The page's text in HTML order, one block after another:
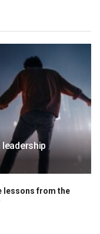
lessons from the